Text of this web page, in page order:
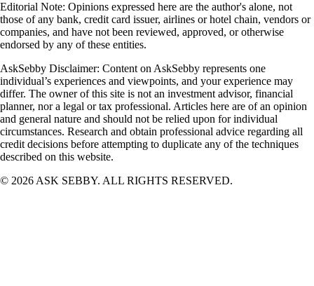
Editorial Note: Opinions expressed here are the author's alone, not
those of any bank, credit card issuer, airlines or hotel chain, vendors or
companies, and have not been reviewed, approved, or otherwise
endorsed by any of these entities.
AskSebby Disclaimer: Content on AskSebby represents one
individual’s experiences and viewpoints, and your experience may
differ. The owner of this site is not an investment advisor, financial
planner, nor a legal or tax professional. Articles here are of an opinion
and general nature and should not be relied upon for individual
circumstances. Research and obtain professional advice regarding all
credit decisions before attempting to duplicate any of the techniques
described on this website.
© 2026ASK SEBBY. ALL RIGHTS RESERVED.